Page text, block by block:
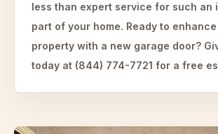
less than expert service for such an
part of your home. Ready to
property with a new garage door?
today at (844) 774-7721 for a free